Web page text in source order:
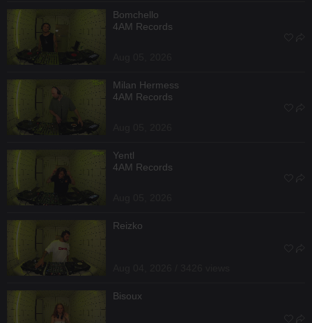
Bomchello
4AM Records
Milan Hermess
4AM Records
Yentl
4AM Records
Reizko
Bisoux